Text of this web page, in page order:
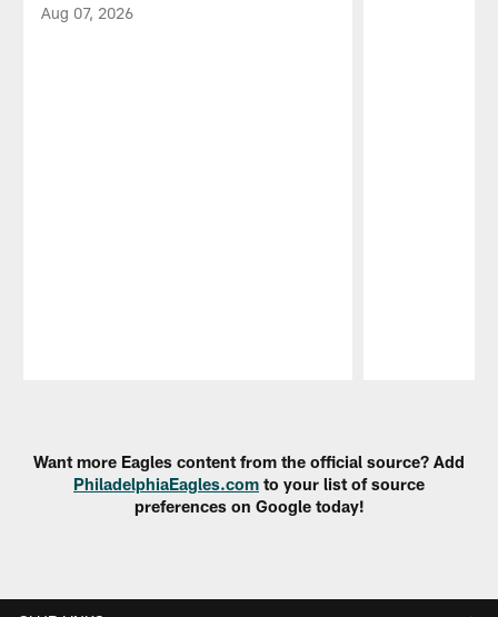
Aug 07, 2026
Want more Eagles content from the official source? Add
PhiladelphiaEagles.com to your list of source
preferences on Google today!